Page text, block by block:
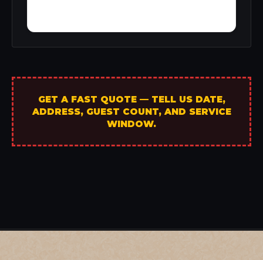
GET A FAST QUOTE — TELL US DATE,
ADDRESS, GUEST COUNT, AND SERVICE
WINDOW.